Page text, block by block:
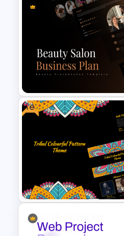
Modern Professional
PowerPoint
Beauty Salon
PowerPoint
Free